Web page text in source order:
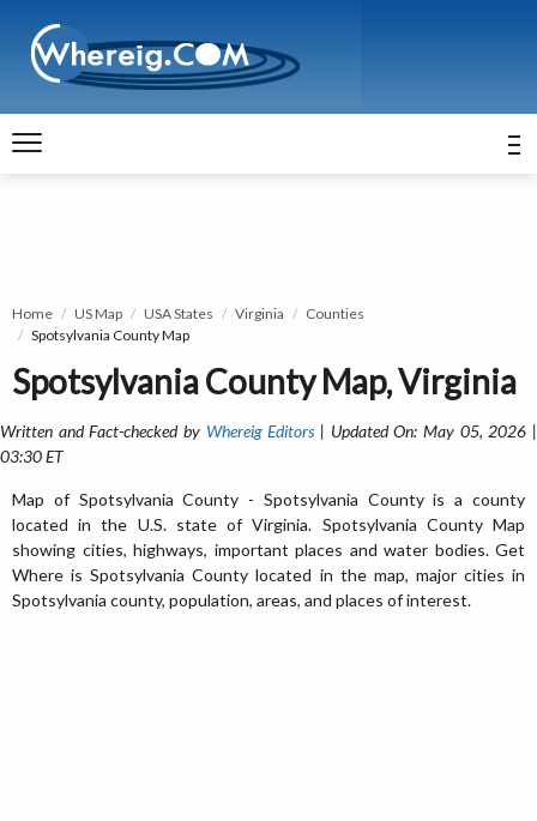
Home US Map USA States Virginia
Counties
Spotsylvania County Map
Spotsylvania County Map, Virginia
Written and Fact-checked by Whereig Editors | Updated On: May 05, 2026 |
03:30 ET
Map of Spotsylvania County - Spotsylvania County is a county
located in the U.S. state of Virginia. Spotsylvania County Map
showing cities, highways, important places and water bodies. Get
Where is Spotsylvania County located in the map, major cities in
Spotsylvania county, population, areas, and places of interest.